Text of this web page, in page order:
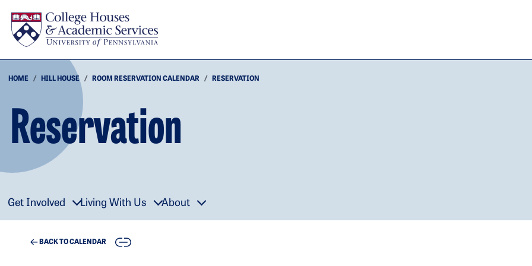
HOME HILL HOUSE ROOM RESERVATION CALENDAR RESERVATION
Reservation
Get Involved Living With Us About
BACK TO CALENDAR COPY